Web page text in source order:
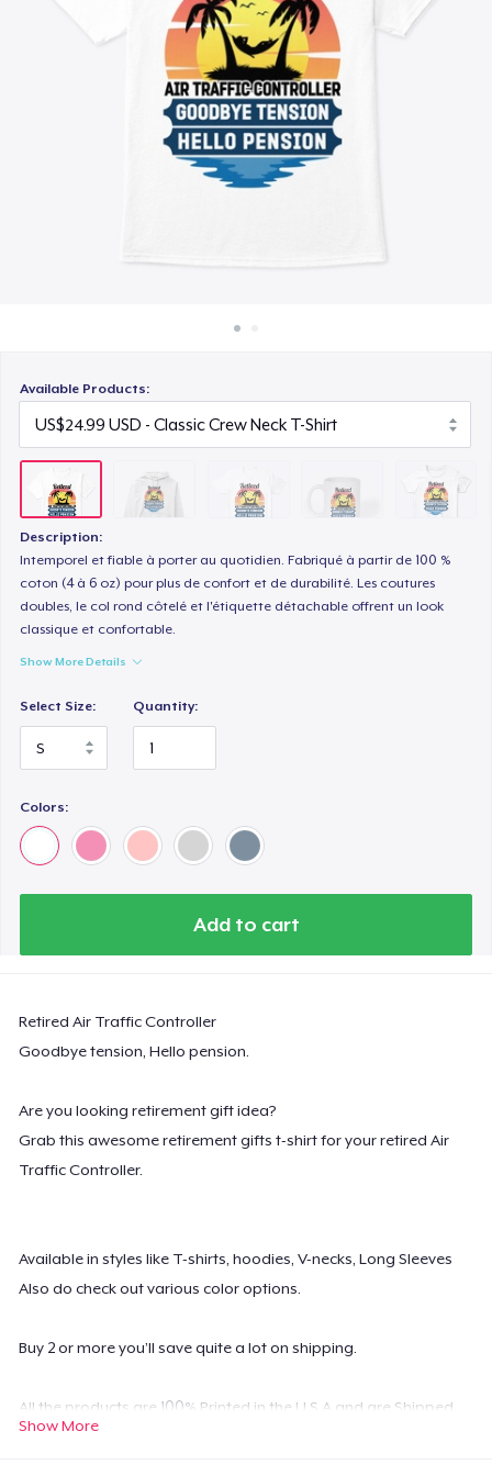
Sell everywhere
Sell anything
Available Products:
Description:
Intemporel et fiable à porter au quotidien. Fabriqué à partir de 100 %
coton (4 à 6 oz) pour plus de confort et de durabilité. Les coutures
doubles, le col rond côtelé et l'étiquette détachable offrent un look
classique et confortable.
Show More Details
Select Size: Quantity:
Colors:
Add to cart
Retired Air Traffic Controller
Goodbye tension, Hello pension.
Are you looking retirement gift idea?
Grab this awesome retirement gifts t-shirt for your retired Air
Traffic Controller.
Available in styles like T-shirts, hoodies, V-necks, Long Sleeves
Also do check out various color options.
Buy 2 or more you’ll save quite a lot on shipping.
All the products are 100% Printed in the U.S.A and are Shipped
Worldwide.
Show More
US$26.99
US$17.99
Women's Classic Tee
Classic Long Sleeve Tee
Premium V-Neck Tee